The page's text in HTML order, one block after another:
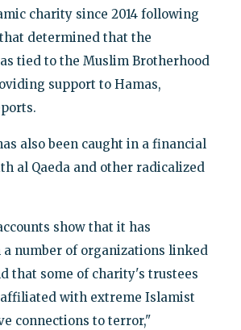
charity since 2014 following
determined that the
tied to the Muslim Brotherhood
support to Hamas,
also been caught in a financial
al Qaeda and other radicalized
show that it has
number of organizations linked
that some of charity's trustees
with extreme Islamist
connections to terror,"